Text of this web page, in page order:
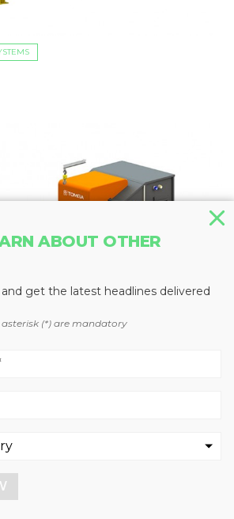
ABOUT OTHER
get the latest headlines delivered
(*) are mandatory